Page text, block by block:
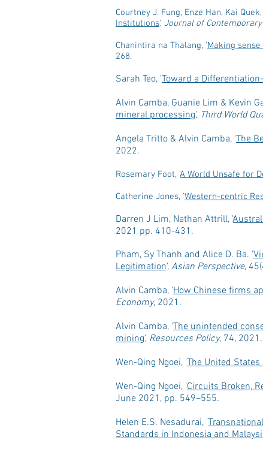
Courtney J. Fung, Enze Han, Kai
Institutions', Journal of Contemporary
Chanintira na Thalang, 'Making
268.
Sarah Teo, 'Toward a
Alvin Camba, Guanie Lim & Kevin
mineral processing', Third World
Angela Tritto & Alvin Camba, 'The
2022.
Rosemary Foot, 'A World Unsafe for
Catherine Jones, 'Western-centric
Darren J Lim, Nathan Attrill, '
2021 pp. 410-431.
Pham, Sy Thanh and Alice D. Ba. '
Legitimation', Asian Perspective,
Alvin Camba, 'How Chinese firms
Economy, 2021.
Alvin Camba, 'The unintended
mining', Resources Policy, 74, 2021.
Wen-Qing Ngoei, 'The United
Wen-Qing Ngoei, 'Circuits Broken,
June 2021, pp. 549–555.
Helen E.S. Nesadurai, '
Standards in Indonesia and